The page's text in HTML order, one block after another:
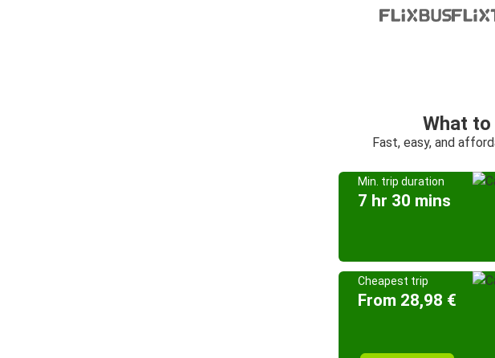
What
Fast, easy, and
Min. trip duration
7 hr 30 mins
Cheapest trip
From 28,98 €